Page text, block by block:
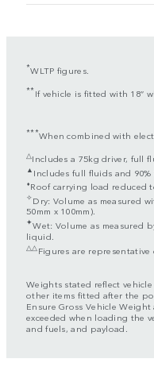
*WLTP figures.
**If vehicle is fitted with 18”
***When combined with
△Includes a 75kg driver, full
▲ Includes full fluids and 90%
⬧Roof carrying load reduced
✧Dry: Volume as measured
50mm x 100mm).
✦Wet: Volume as measured
liquid.
△△ Figures are
Weights stated reflect
other items fitted after the
Ensure Gross Vehicle
exceeded when loading the
and fuels, and payload.